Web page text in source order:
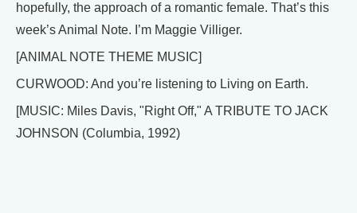
hopefully, the approach of a romantic female. That’s this
week’s Animal Note. I’m Maggie Villiger.
[ANIMAL NOTE THEME MUSIC]
CURWOOD: And you’re listening to Living on Earth.
[MUSIC: Miles Davis, "Right Off," A TRIBUTE TO JACK
JOHNSON (Columbia, 1992)